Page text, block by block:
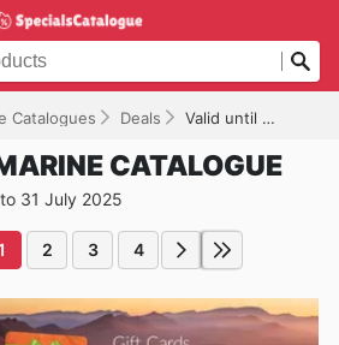
Catalogues Deals Valid until 31/07/2025
CATALOGUE
31 July 2025
2 3 4